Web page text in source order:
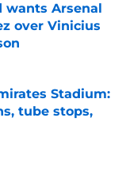
wants Arsenal
over Vinicius
Stadium:
tube stops,